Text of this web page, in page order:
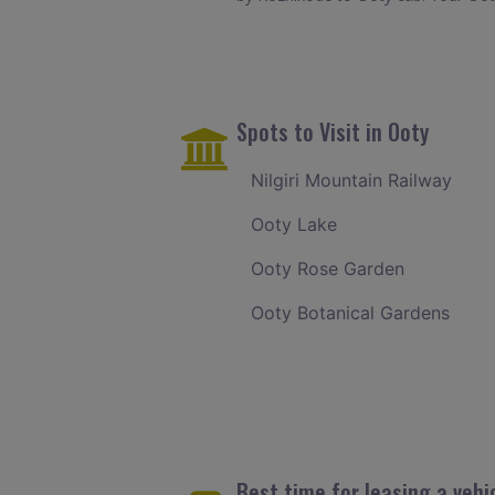
Spots to Visit in Ooty
Nilgiri Mountain Railway
Ooty Lake
Ooty Rose Garden
Ooty Botanical Gardens